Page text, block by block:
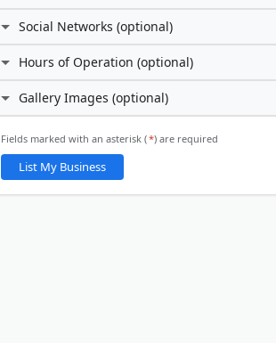
Contact Person
Phone Number
Email Address
Social Networks (optional)
Facebook
X (Twitter)
LinkedIn
Hours of Operation (optional)
I prefer not to specify
24 hours daily
Gallery Images (optional)
ℹ️Gallery Images
You will be able to upload gallery images after
Fields marked with an asterisk (*) are required
List My Business